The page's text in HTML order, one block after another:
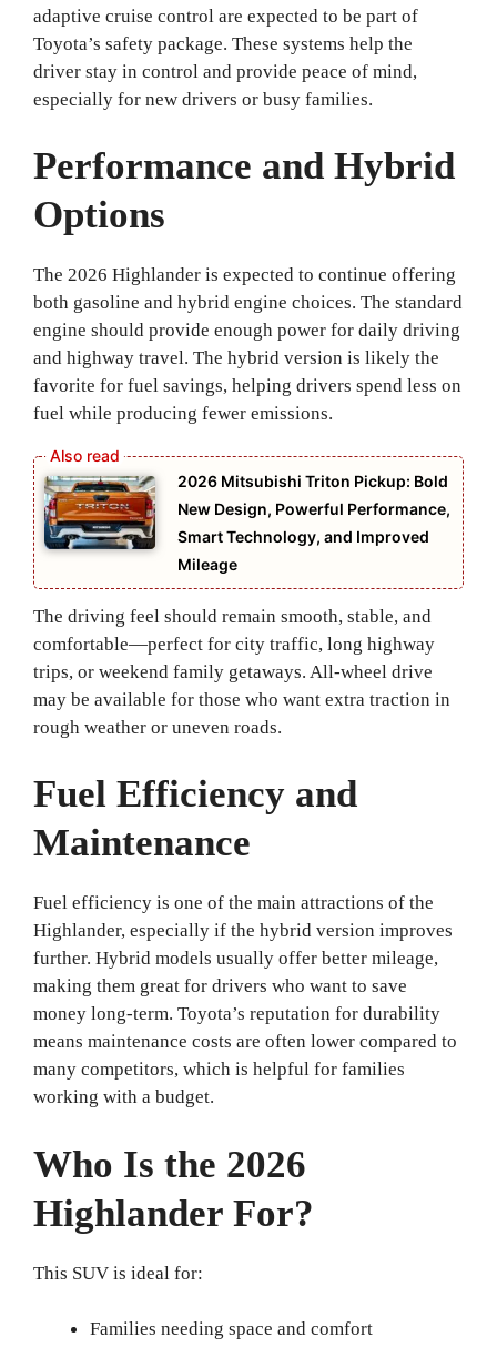
adaptive cruise control are expected to be part of
Toyota’s safety package. These systems help the
driver stay in control and provide peace of mind,
especially for new drivers or busy families.
Performance and Hybrid
Options
The 2026 Highlander is expected to continue offering
both gasoline and hybrid engine choices. The standard
engine should provide enough power for daily driving
and highway travel. The hybrid version is likely the
favorite for fuel savings, helping drivers spend less on
fuel while producing fewer emissions.
2026 Mitsubishi Triton Pickup: Bold
New Design, Powerful Performance,
Smart Technology, and Improved
Mileage
The driving feel should remain smooth, stable, and
comfortable—perfect for city traffic, long highway
trips, or weekend family getaways. All-wheel drive
may be available for those who want extra traction in
rough weather or uneven roads.
Fuel Efficiency and
Maintenance
Fuel efficiency is one of the main attractions of the
Highlander, especially if the hybrid version improves
further. Hybrid models usually offer better mileage,
making them great for drivers who want to save
money long-term. Toyota’s reputation for durability
means maintenance costs are often lower compared to
many competitors, which is helpful for families
working with a budget.
Who Is the 2026
Highlander For?
This SUV is ideal for:
Families needing space and comfort